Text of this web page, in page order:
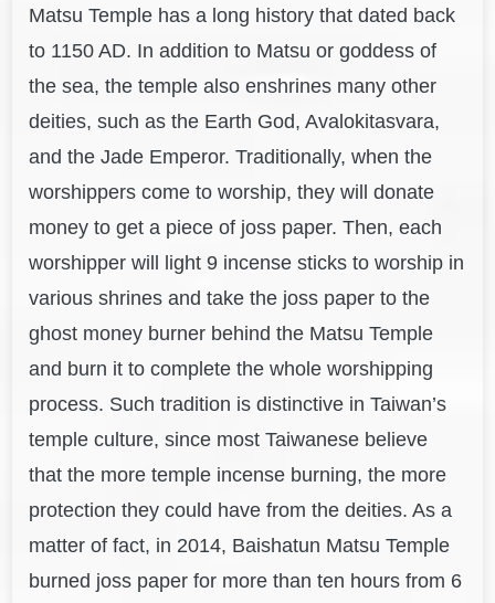
Matsu Temple has a long history that dated back
to 1150 AD. In addition to Matsu or goddess of
the sea, the temple also enshrines many other
deities, such as the Earth God, Avalokitasvara,
and the Jade Emperor. Traditionally, when the
worshippers come to worship, they will donate
money to get a piece of joss paper. Then, each
worshipper will light 9 incense sticks to worship in
various shrines and take the joss paper to the
ghost money burner behind the Matsu Temple
and burn it to complete the whole worshipping
process. Such tradition is distinctive in Taiwan’s
temple culture, since most Taiwanese believe
that the more temple incense burning, the more
protection they could have from the deities. As a
matter of fact, in 2014, Baishatun Matsu Temple
burned joss paper for more than ten hours from 6